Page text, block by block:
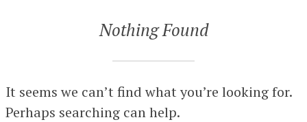
Nothing Found
It seems we can’t find what you’re looking for.
Perhaps searching can help.